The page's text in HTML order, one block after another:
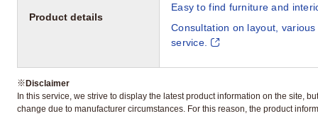
Product details
Easy to find furniture and
Consultation on layout,
service.
※Disclaimer
In this service, we strive to display the latest product information on the site,
change due to manufacturer circumstances. For this reason, the product